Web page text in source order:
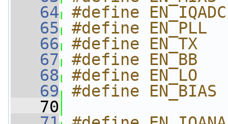
   64
#define
   65
#define
   66
#define EN_TX
   67
#define EN_BB
   68
#define EN_LO
   69
#define
   70